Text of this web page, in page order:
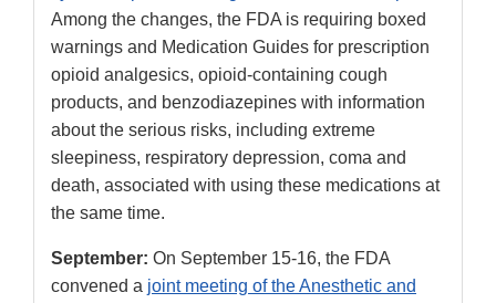
Among the changes, the FDA is requiring boxed
warnings and Medication Guides for prescription
opioid analgesics, opioid-containing cough
products, and benzodiazepines with information
about the serious risks, including extreme
sleepiness, respiratory depression, coma and
death, associated with using these medications at
the same time.
September: On September 15-16, the FDA
convened a joint meeting of the Anesthetic and